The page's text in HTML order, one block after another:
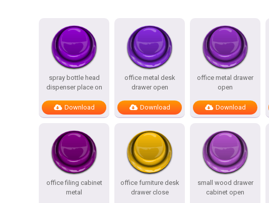
spray bottle head
dispenser place on
Download
office metal desk
drawer open
Download
office metal drawer
open
Download
office filing cabinet
metal
office furniture desk
drawer close
small wood drawer
cabinet open